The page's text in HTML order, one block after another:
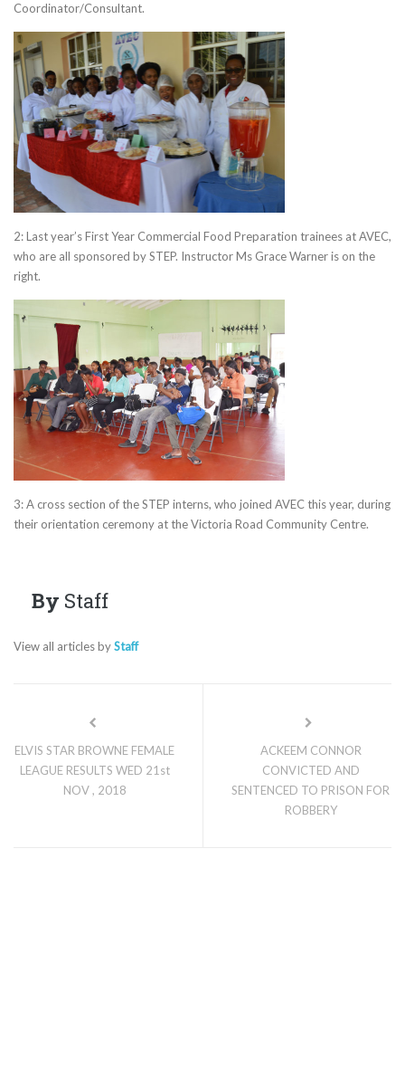
Coordinator/Consultant.
2: Last year’s First Year Commercial Food Preparation trainees at AVEC,
who are all sponsored by STEP. Instructor Ms Grace Warner is on the
right.
3: A cross section of the STEP interns, who joined AVEC this year, during
their orientation ceremony at the Victoria Road Community Centre.
By Staff
View all articles byStaff
ELVIS STAR BROWNE FEMALE
LEAGUE RESULTS WED 21st
NOV , 2018
ACKEEM CONNOR
CONVICTED AND
SENTENCED TO PRISON FOR
ROBBERY